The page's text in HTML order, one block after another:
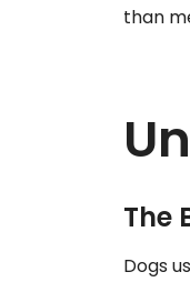
than
The
Dogs